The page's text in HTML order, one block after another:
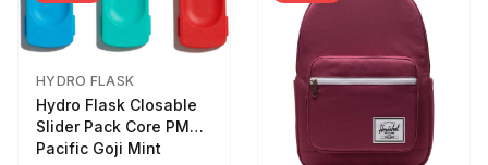
HYDRO FLASK
Hydro Flask Closable
Slider Pack Core PMG
Pacific Goji Mint